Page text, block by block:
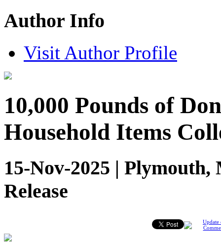
Author Info
Visit Author Profile
10,000 Pounds of
Household Items
15-Nov-2025 | Plymouth,
Release
Update